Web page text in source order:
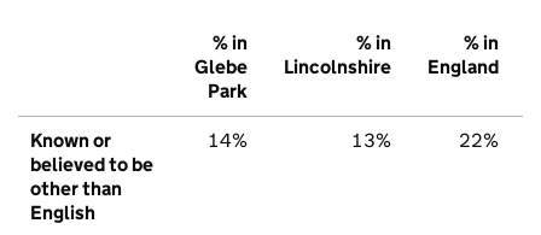
% in
Glebe
Park
% in
Lincolnshire
% in
England
Known or
believed to be
other than
English
14% 13% 22%